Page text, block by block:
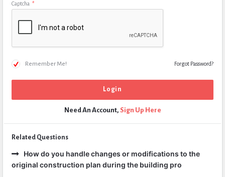
Captcha *
Remember Me! Forgot Password?
Need An Account, Sign Up Here
Related Questions
How do you handle changes or modifications to the
original construction plan during the building pro